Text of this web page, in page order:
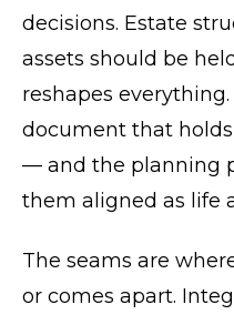
decisions. Estate
assets should be
reshapes
document that
— and the planning
them aligned as life
The seams are
or comes apart.